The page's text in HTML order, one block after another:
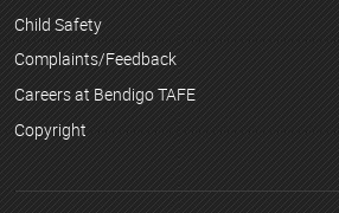
Child Safety
Complaints/Feedback
Careers at Bendigo TAFE
Copyright